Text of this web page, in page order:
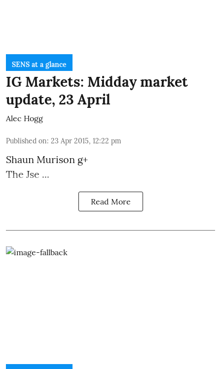
SENS at a glance
IG Markets: Midday market
update, 23 April
Alec Hogg
Published on: 23 Apr 2015, 12:22 pm
Shaun Murison g+
The Jse ...
Read More